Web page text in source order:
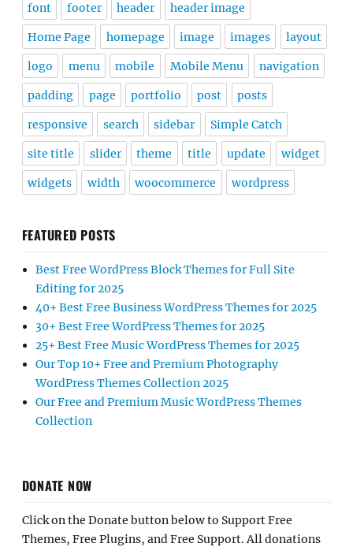
font footer header header image
Home Page homepage image images layout
logo menu mobile Mobile Menu navigation
padding page portfolio post posts
responsive search sidebar Simple Catch
site title slider theme title update widget
widgets width woocommerce wordpress
FEATURED POSTS
Best Free WordPress Block Themes for Full Site
Editing for 2025
40+ Best Free Business WordPress Themes for 2025
30+ Best Free WordPress Themes for 2025
25+ Best Free Music WordPress Themes for 2025
Our Top 10+ Free and Premium Photography
WordPress Themes Collection 2025
Our Free and Premium Music WordPress Themes
Collection
DONATE NOW
Click on the Donate button below to Support Free
Themes, Free Plugins, and Free Support. All donations